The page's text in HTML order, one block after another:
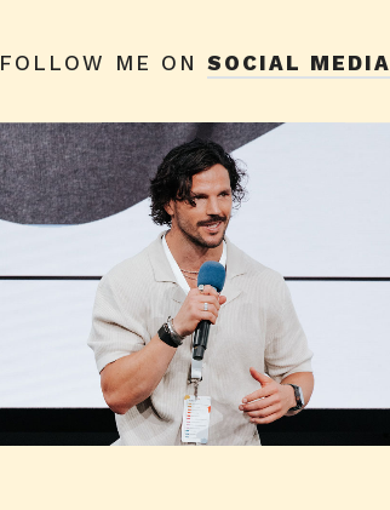
FOLLOW ME ON SOCIAL MEDIA